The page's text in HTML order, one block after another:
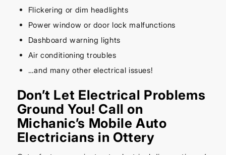
Flickering or dim headlights
Power window or door lock malfunctions
Dashboard warning lights
Air conditioning troubles
…and many other electrical issues!
Don’t Let Electrical Problems
Ground You! Call on
Michanic’s Mobile Auto
Electricians in Ottery